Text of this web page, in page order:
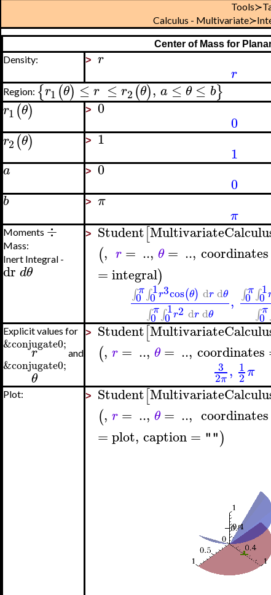
Calculus -
Center of Mass for
Density: > r
r
Region: {r1 (θ) ≤r ≤r2 (θ), a ≤θ≤ b}
r1 (θ) > 0
0
r2 (θ) > 1
1
a > 0
0
b > π
π
Moments ÷
Mass:
Inert Integral -
dr dθ
> Student[
(, r = .., θ = .., coordinates
=integral)
∫π
0 ∫1
0 r3cos(θ) dr dθ
∫π
0 ∫1
0 r2 dr dθ
, ∫π
0 ∫1
0
∫π
0
Explicit values for
r
&conjugate0;
and
θ
&conjugate0;
> Student[
(, r = .., θ = .., coordinates
3
2π , 1
2π
Plot: > Student[
(, r = .., θ = .., coordinates
=plot, caption= "")